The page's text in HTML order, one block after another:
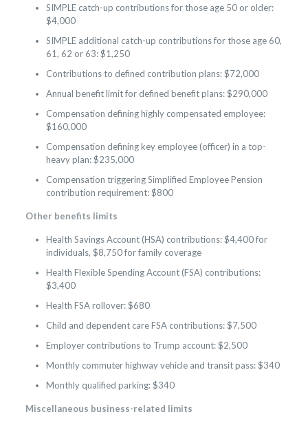
SIMPLE catch-up contributions for those age 50 or older:
$4,000
SIMPLE additional catch-up contributions for those age 60,
61, 62 or 63: $1,250
Contributions to defined contribution plans: $72,000
Annual benefit limit for defined benefit plans: $290,000
Compensation defining highly compensated employee:
$160,000
Compensation defining key employee (officer) in a top-
heavy plan: $235,000
Compensation triggering Simplified Employee Pension
contribution requirement: $800
Other benefits limits
Health Savings Account (HSA) contributions: $4,400 for
individuals, $8,750 for family coverage
Health Flexible Spending Account (FSA) contributions:
$3,400
Health FSA rollover: $680
Child and dependent care FSA contributions: $7,500
Employer contributions to Trump account: $2,500
Monthly commuter highway vehicle and transit pass: $340
Monthly qualified parking: $340
Miscellaneous business-related limits